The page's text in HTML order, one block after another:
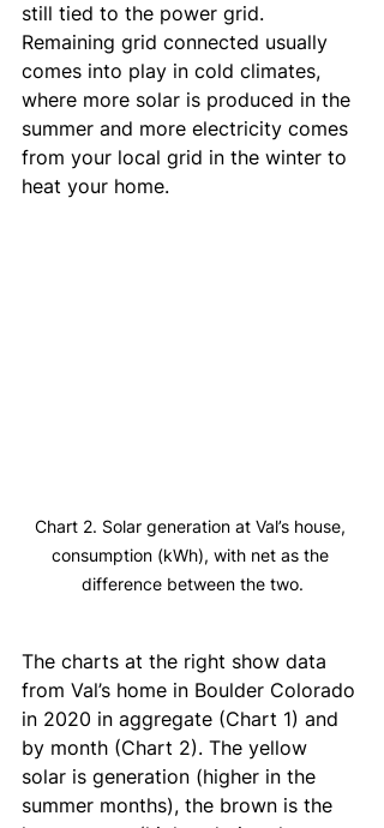
still tied to the power grid.
Remaining grid connected usually
comes into play in cold climates,
where more solar is produced in the
summer and more electricity comes
from your local grid in the winter to
heat your home.
Chart 2. Solar generation at Val’s house,
consumption (kWh), with net as the
difference between the two.
The charts at the right show data
from Val’s home in Boulder Colorado
in 2020 in aggregate (Chart 1) and
by month (Chart 2). The yellow
solar is generation (higher in the
summer months), the brown is the